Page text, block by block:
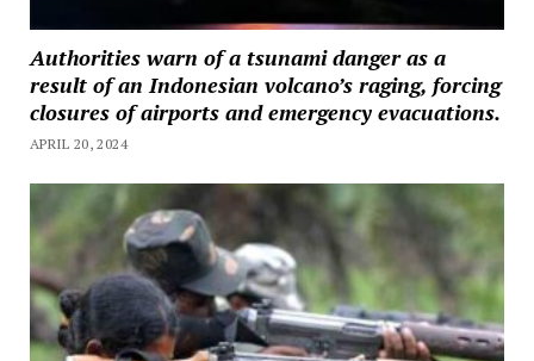
Authorities warn of a tsunami danger as a
result of an Indonesian volcano’s raging, forcing
closures of airports and emergency evacuations.
APRIL 20, 2024